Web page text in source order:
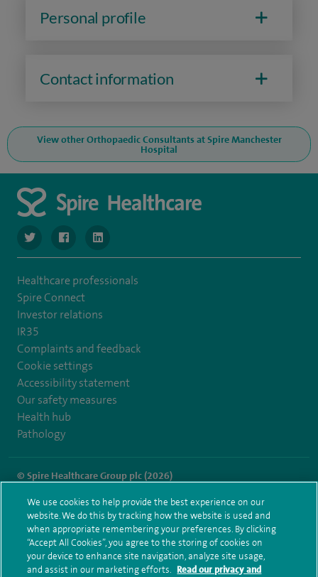
Personal profile
Contact information
View other Orthopaedic Consultants at Spire Manchester
Hospital
navigate to https://twitter.com/SpireManchester
navigate to https://www.facebook.com/
navigate to http://www.linkedin.com/company/
Healthcare professionals
Spire Connect
Investor relations
IR35
Complaints and feedback
Cookie settings
Accessibility statement
Our safety measures
Health hub
Pathology
© Spire Healthcare Group plc (2026)
Terms and conditions Privacy notice Subject access request
Modern Slavery Act
Health hub sitemap
Spire Manchester Sitemap
We use cookies to help provide the best experience on our
website. We do this by tracking how the website is used and
when appropriate remembering your preferences. By clicking
“Accept All Cookies”, you agree to the storing of cookies on
your device to enhance site navigation, analyze site usage,
and assist in our marketing efforts. Read our privacy and